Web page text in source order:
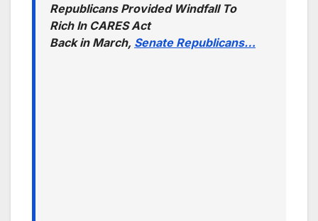
Republicans Provided Windfall To
Rich In CARES Act
Back in March, Senate Republicans…